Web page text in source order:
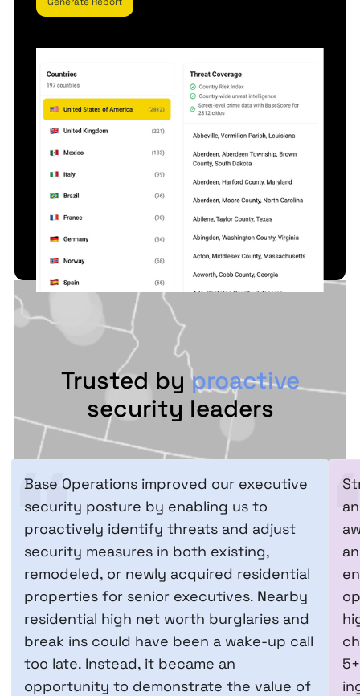
Trusted byproactive
security leaders
Base Operations improved our executive
security posture by enabling us to
proactively identify threats and adjust
security measures in both existing,
remodeled, or newly acquired residential
properties for senior executives. Nearby
residential high net worth burglaries and
break ins could have been a wake-up call
too late. Instead, it became an
opportunity to demonstrate the value of